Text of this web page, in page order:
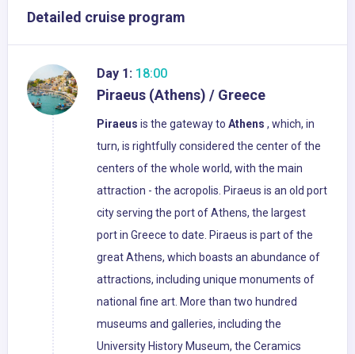
Detailed cruise program
Day 1: 18:00
Piraeus (Athens) / Greece
Piraeus is the gateway to Athens , which, in
turn, is rightfully considered the center of the
centers of the whole world, with the main
attraction - the acropolis. Piraeus is an old port
city serving the port of Athens, the largest
port in Greece to date. Piraeus is part of the
great Athens, which boasts an abundance of
attractions, including unique monuments of
national fine art. More than two hundred
museums and galleries, including the
University History Museum, the Ceramics